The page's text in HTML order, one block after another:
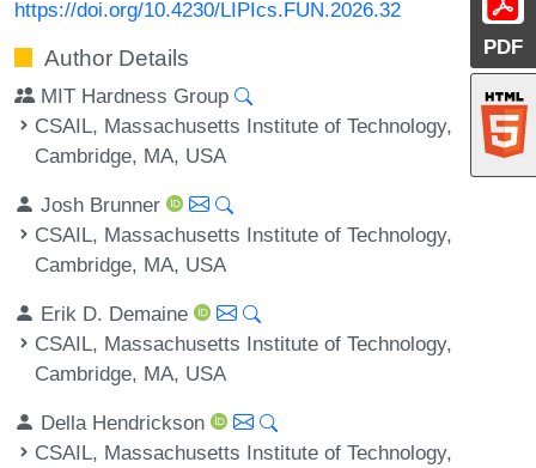
PDF
https://doi.org/10.4230/LIPIcs.FUN.2026.32
Author Details
MIT Hardness Group
CSAIL, Massachusetts Institute of Technology,
Cambridge, MA, USA
Josh Brunner
CSAIL, Massachusetts Institute of Technology,
Cambridge, MA, USA
Erik D. Demaine
CSAIL, Massachusetts Institute of Technology,
Cambridge, MA, USA
Della Hendrickson
CSAIL, Massachusetts Institute of Technology,